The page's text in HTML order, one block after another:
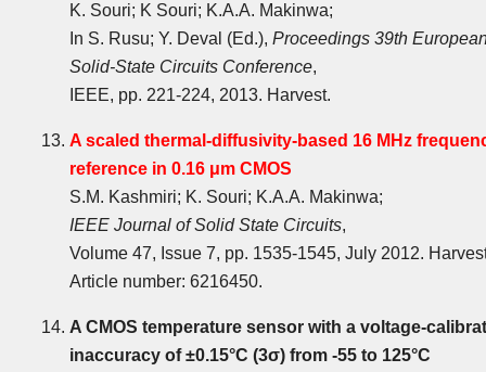
K. Souri; K Souri; K.A.A. Makinwa;
In S. Rusu; Y. Deval (Ed.), Proceedings 39th
Solid-State Circuits Conference,
IEEE, pp. 221-224, 2013. Harvest.
A scaled thermal-diffusivity-based 16 MHz
reference in 0.16 μm CMOS
S.M. Kashmiri; K. Souri; K.A.A. Makinwa;
IEEE Journal of Solid State Circuits,
Volume 47, Issue 7, pp. 1535-1545, July 2012.
Article number: 6216450.
A CMOS temperature sensor with a voltage-
inaccuracy of ±0.15°C (3σ) from -55 to 125°C